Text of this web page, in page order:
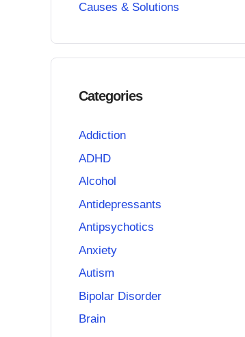
Causes & Solutions
Categories
Addiction
ADHD
Alcohol
Antidepressants
Antipsychotics
Anxiety
Autism
Bipolar Disorder
Brain